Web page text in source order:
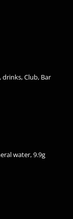
drinks, Club, Bar
water, 9.9g